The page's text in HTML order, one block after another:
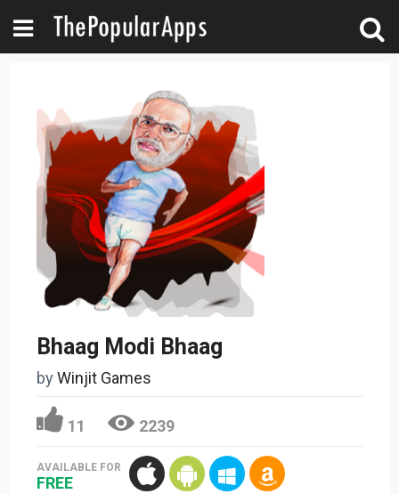
Bhaag Modi Bhaag
byWinjit Games
11 2239
AVAILABLE FOR
FREE